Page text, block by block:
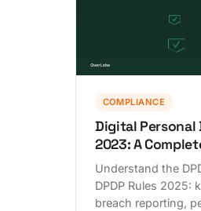
COMPLIANCE
Digital
2023: A
Understand the
DPDP Rules 2025:
breach reporting,